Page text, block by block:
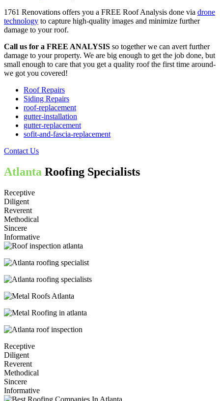
1761 Renovations offers you a FREE Roof Analysis done via drone
technology to capture high-quality images and minimize further
damage to your roof.
Call us for a FREE ANALYSIS so together we can avert further
damage to your property. We are big enough to get the job done, but
small enough to care that you get a quality roof the first time around-
we got you covered!
Roof Repairs
Siding Repairs
roof-replacement
gutter-installation
gutter-replacement
sofit-and-fascia-replacement
Contact Us
Atlanta Roofing Specialists
Receptive
Diligent
Reverent
Methodical
Sincere
Informative
Receptive
Diligent
Reverent
Methodical
Sincere
Informative